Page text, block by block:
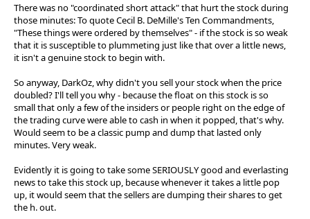
There was no "coordinated short attack" that hurt the stock during
those minutes: To quote Cecil B. DeMille's Ten Commandments,
"These things were ordered by themselves" - if the stock is so weak
that it is susceptible to plummeting just like that over a little news,
it isn't a genuine stock to begin with.
So anyway, DarkOz, why didn't you sell your stock when the price
doubled? I'll tell you why - because the float on this stock is so
small that only a few of the insiders or people right on the edge of
the trading curve were able to cash in when it popped, that's why.
Would seem to be a classic pump and dump that lasted only
minutes. Very weak.
Evidently it is going to take some SERIOUSLY good and everlasting
news to take this stock up, because whenever it takes a little pop
up, it would seem that the sellers are dumping their shares to get
the h. out.